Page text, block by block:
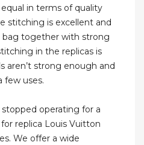
in terms of quality
stitching is excellent and
bag together with strong
in the replicas is
aren’t strong enough and
few uses.
operating for a
replica Louis Vuitton
We offer a wide